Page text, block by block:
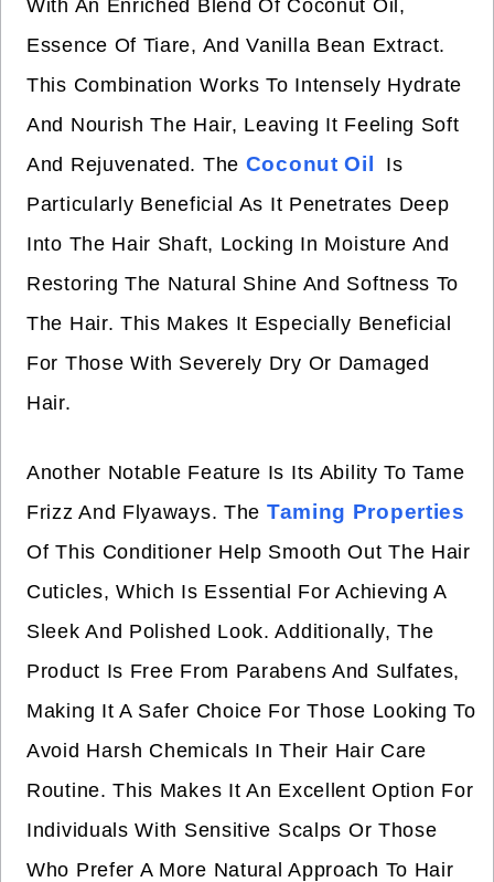
With An Enriched Blend Of Coconut Oil,
Essence Of Tiare, And Vanilla Bean Extract.
This Combination Works To Intensely Hydrate
And Nourish The Hair, Leaving It Feeling Soft
And Rejuvenated. The Coconut Oil
Is
Particularly Beneficial As It Penetrates Deep
Into The Hair Shaft, Locking In Moisture And
Restoring The Natural Shine And Softness To
The Hair. This Makes It Especially Beneficial
For Those With Severely Dry Or Damaged
Hair.
Another Notable Feature Is Its Ability To Tame
Frizz And Flyaways. The Taming Properties
Of This Conditioner Help Smooth Out The Hair
Cuticles, Which Is Essential For Achieving A
Sleek And Polished Look. Additionally, The
Product Is Free From Parabens And Sulfates,
Making It A Safer Choice For Those Looking To
Avoid Harsh Chemicals In Their Hair Care
Routine. This Makes It An Excellent Option For
Individuals With Sensitive Scalps Or Those
Who Prefer A More Natural Approach To Hair